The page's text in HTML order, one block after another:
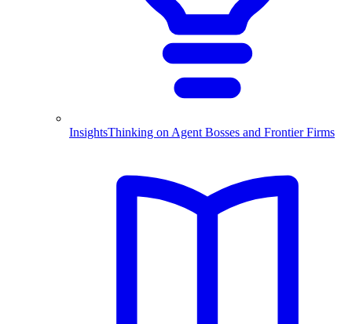
InsightsThinking on Agent Bosses and Frontier Firms